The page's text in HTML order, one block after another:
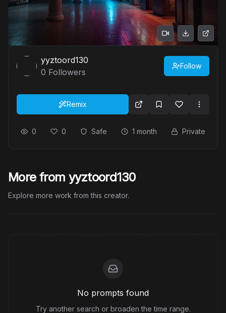
yyztoord130
0 Followers
Follow
Remix
0 0 Safe 1 month Private
More from yyztoord130
Explore more work from this creator.
No prompts found
Try another search or broaden the time range.